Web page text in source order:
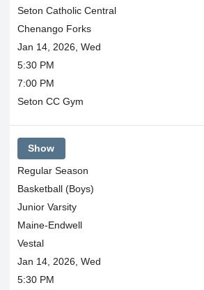
Seton Catholic Central
Chenango Forks
Jan 14, 2026, Wed
5:30 PM
7:00 PM
Seton CC Gym
Show
Regular Season
Basketball (Boys)
Junior Varsity
Maine-Endwell
Vestal
Jan 14, 2026, Wed
5:30 PM